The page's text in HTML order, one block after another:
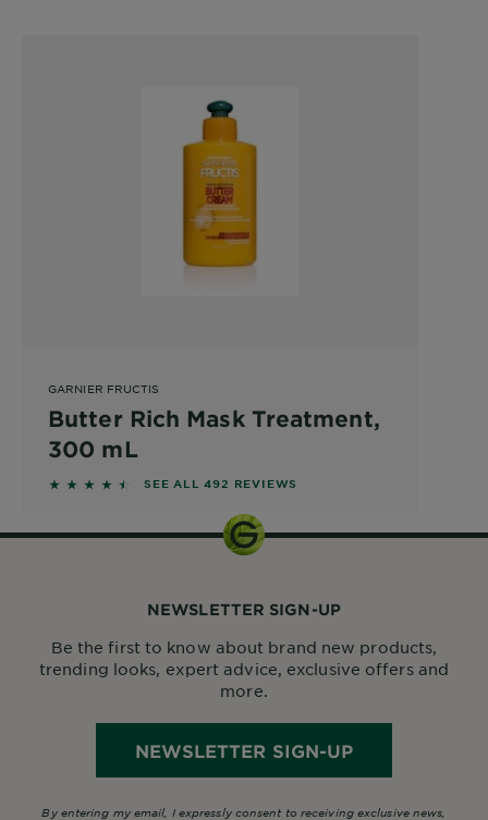
GARNIER FRUCTIS
Butter Rich Mask Treatment,
300 mL
4.3638 out of 5 stars based on reviews
SEE ALL 492 REVIEWS
NEWSLETTER SIGN-UP
Be the first to know about brand new products,
trending looks, expert advice, exclusive offers and
more.
NEWSLETTER SIGN-UP
By entering my email, I expressly consent to receiving exclusive news,